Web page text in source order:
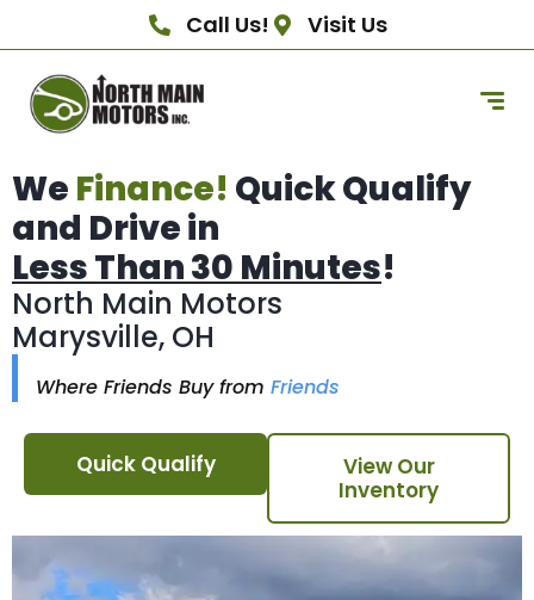
Call Us! Visit Us
We Finance! Quick Qualify
and Drive in
Less Than 30 Minutes!
North Main Motors
Marysville, OH
Where Friends Buy from Friends
Quick Qualify
View Our
Inventory